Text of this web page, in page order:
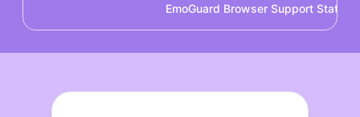
EmoGuard Browser Support Status